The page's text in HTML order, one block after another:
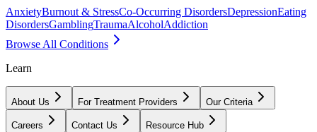
AnxietyBurnout & StressCo-Occurring DisordersDepressionEating
DisordersGamblingTraumaAlcoholAddiction
Browse All Conditions
Learn
About Us For Treatment Providers Our Criteria
Careers Contact Us Resource Hub